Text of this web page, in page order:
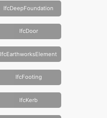
IfcDeepFoundation
IfcDoor
IfcEarthworksElement
IfcFooting
IfcKerb